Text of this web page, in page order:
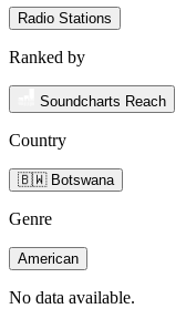
Radio Stations
Ranked by
Soundcharts Reach
Country
🇧🇼 Botswana
Genre
American
No data available.